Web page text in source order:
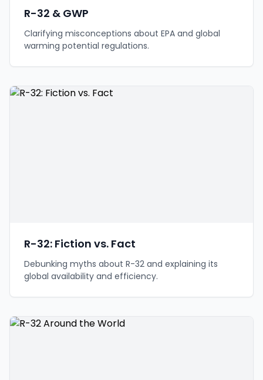
R-32 & GWP
Clarifying misconceptions about EPA and global
warming potential regulations.
R-32: Fiction vs. Fact
Debunking myths about R-32 and explaining its
global availability and efficiency.